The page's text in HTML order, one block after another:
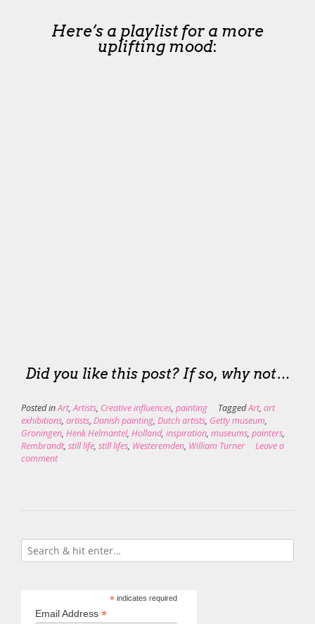
Here’s a playlist for a more
uplifting mood:
Did you like this post? If so, why not…
Posted inArt,Artists, Creative influences, painting TaggedArt, art
exhibitions, artists, Danish painting, Dutch artists, Getty museum,
Groningen, Henk Helmantel, Holland, inspiration, museums, painters,
Rembrandt, still life, still lifes, Westeremden, William Turner
Leave a
comment
*indicates required
Email Address *